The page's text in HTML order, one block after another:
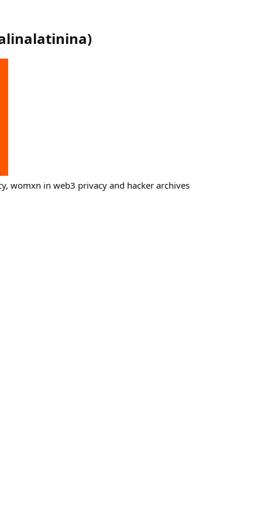
)
womxn in web3 privacy and hacker archives